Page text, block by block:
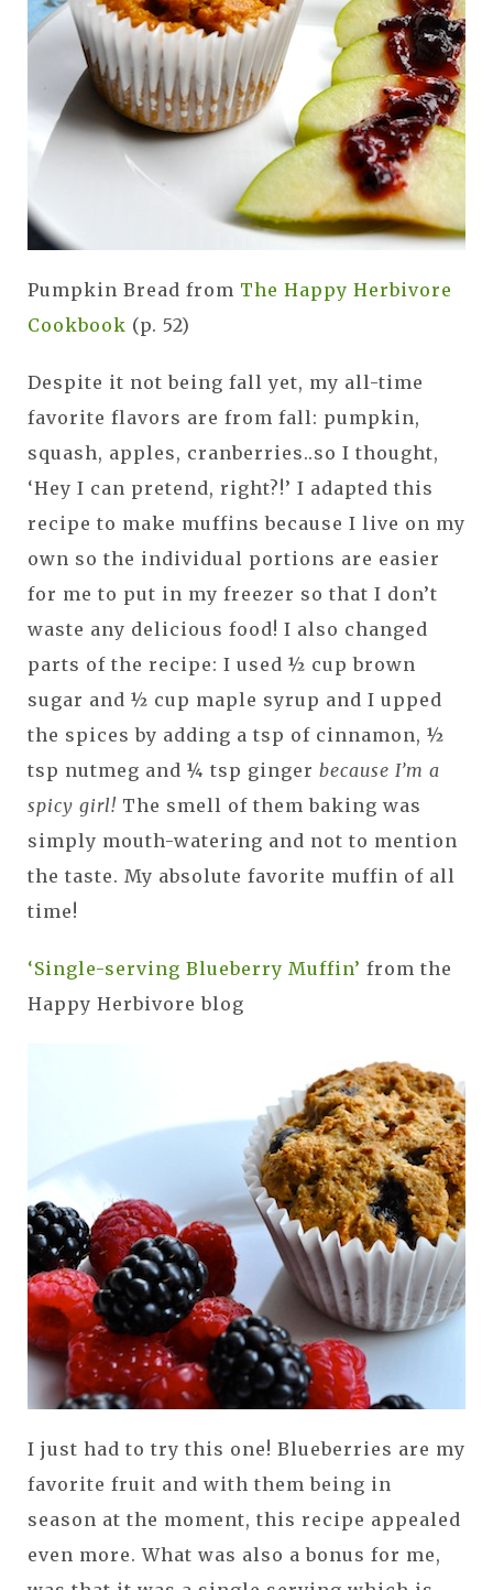
Pumpkin Bread from The Happy Herbivore
Cookbook (p. 52)
Despite it not being fall yet, my all-time
favorite flavors are from fall: pumpkin,
squash, apples, cranberries..so I thought,
‘Hey I can pretend, right?!’ I adapted this
recipe to make muffins because I live on my
own so the individual portions are easier
for me to put in my freezer so that I don’t
waste any delicious food! I also changed
parts of the recipe: I used ½ cup brown
sugar and ½ cup maple syrup and I upped
the spices by adding a tsp of cinnamon, ½
tsp nutmeg and ¼ tsp ginger because I’m a
spicy girl! The smell of them baking was
simply mouth-watering and not to mention
the taste. My absolute favorite muffin of all
time!
‘Single-serving Blueberry Muffin’ from the
Happy Herbivore blog
I just had to try this one! Blueberries are my
favorite fruit and with them being in
season at the moment, this recipe appealed
even more. What was also a bonus for me,